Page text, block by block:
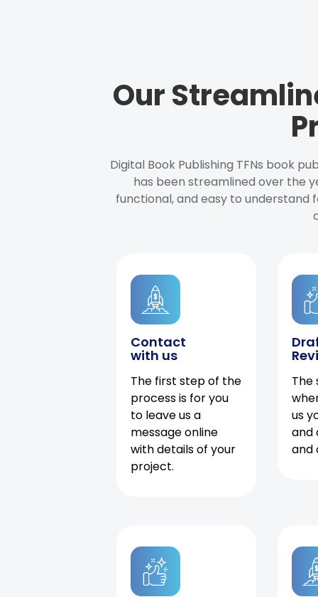
Our
Digital Book Publishing TFNs book
has been streamlined over the
functional, and easy to understand
Contact
with us
The first step of the
process is for you
to leave us a
message online
with details of your
project.
The
us
and
and